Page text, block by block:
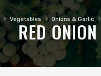
› Vegetables › Onions & Garlic ›
RED ONION